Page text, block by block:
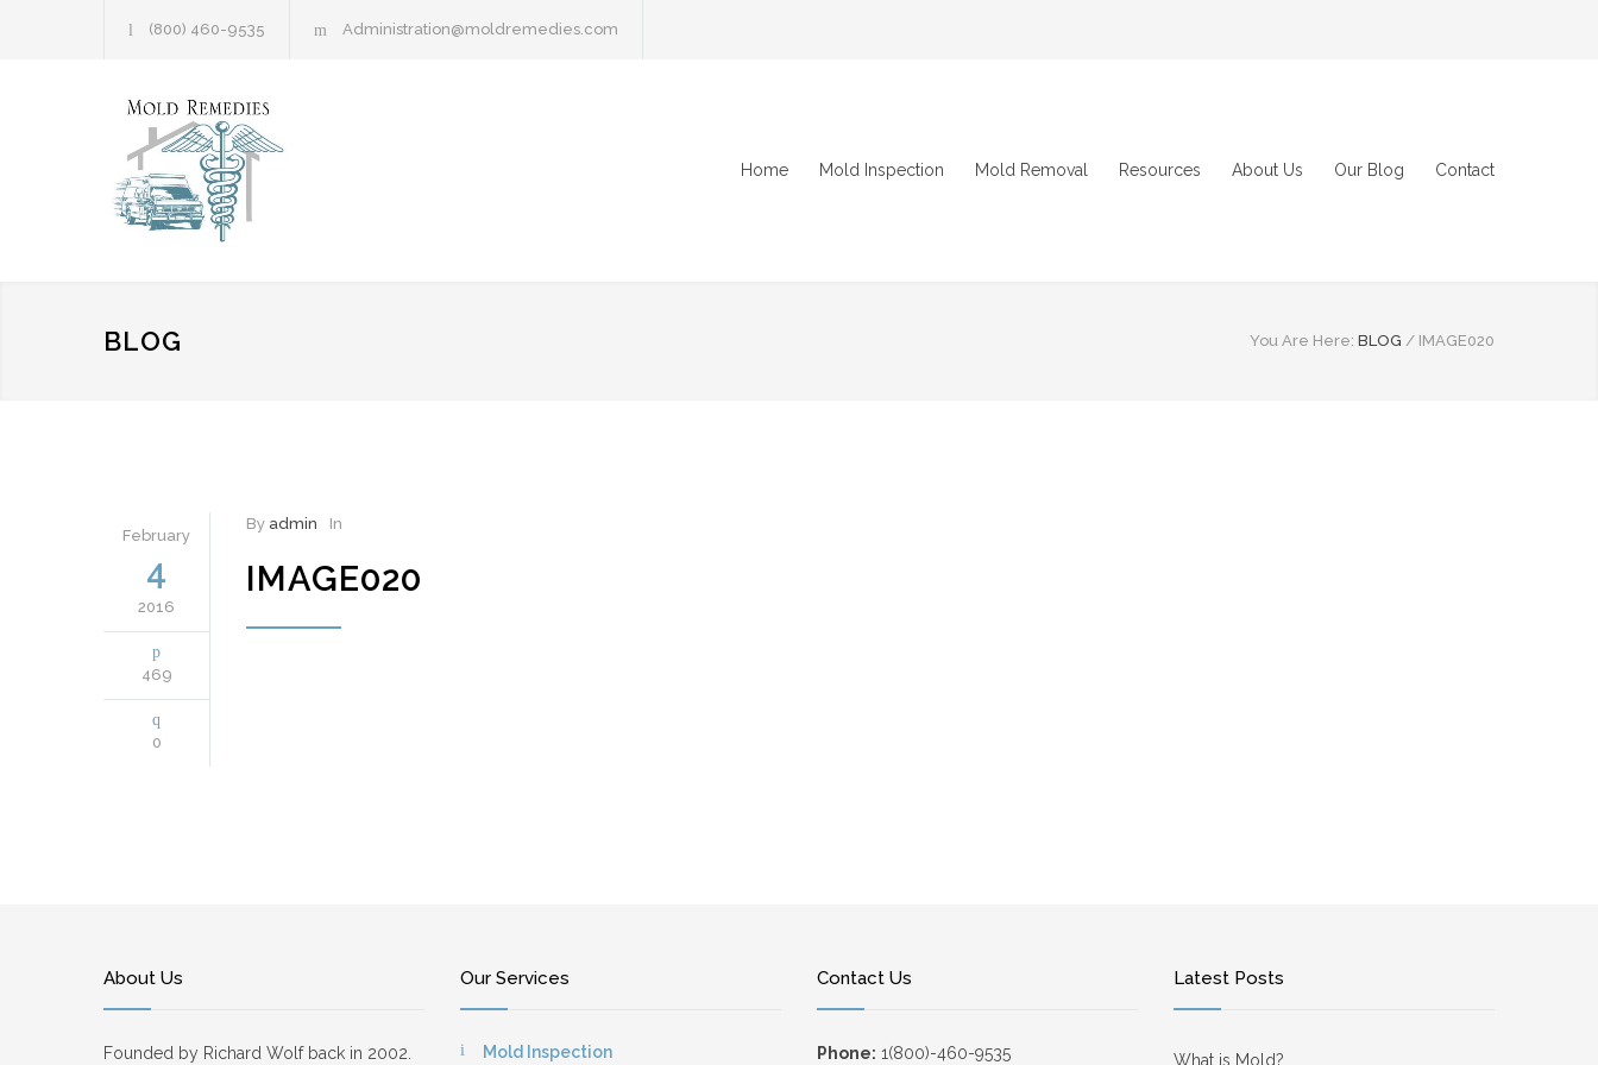
(800) 460-9535 Administration@moldremedies.com
Home Mold Inspection Mold Removal Resources About Us Our Blog Contact
BLOG You Are Here: BLOG / IMAGE020
February
4
2016
469
0
By admin In
IMAGE020
About Us
Founded by Richard Wolf back in 2002.
Our Services
Mold Inspection
Contact Us
Phone: 1(800)-460-9535
Latest Posts
What is Mold?